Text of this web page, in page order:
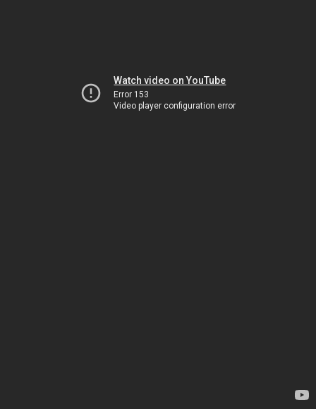
Watch video on YouTube
Error 153
Video player configuration error